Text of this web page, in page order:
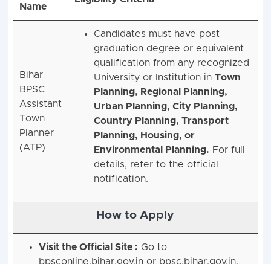
Name
Bihar
BPSC
Assistant
Town
Planner
(ATP)
Candidates must have post
graduation degree or equivalent
qualification from any recognized
University or Institution in Town
Planning, Regional Planning,
Urban Planning, City Planning,
Country Planning, Transport
Planning, Housing, or
Environmental Planning. For full
details, refer to the official
notification.
How to Apply
Visit the Official Site : Go to
bpsconline.bihar.gov.in or bpsc.bihar.gov.in.